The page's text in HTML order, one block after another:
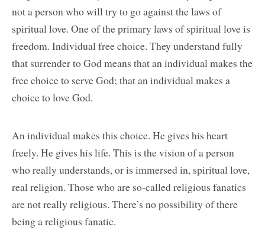
not a person who will try to go against the laws of
spiritual love. One of the primary laws of spiritual love is
freedom. Individual free choice. They understand fully
that surrender to God means that an individual makes the
free choice to serve God; that an individual makes a
choice to love God.
An individual makes this choice. He gives his heart
freely. He gives his life. This is the vision of a person
who really understands, or is immersed in, spiritual love,
real religion. Those who are so-called religious fanatics
are not really religious. There’s no possibility of there
being a religious fanatic.